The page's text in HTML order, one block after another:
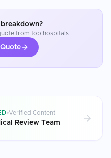
from top hospitals
Verified Content
Review Team